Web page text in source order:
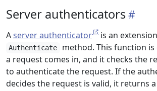
Server authenticators
Aserver authenticator is an
Authenticate
method. This function
a request comes in, and it checks the
to authenticate the request. If the
decides the request is valid, it returns a